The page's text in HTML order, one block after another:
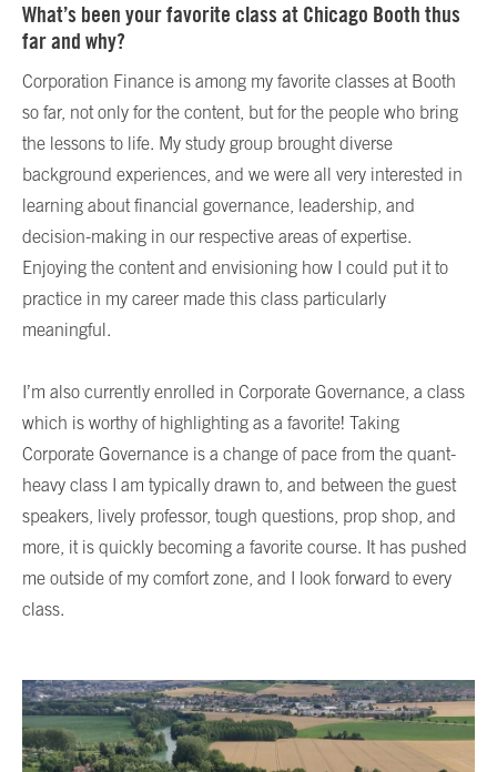
What’s been your favorite class at Chicago Booth thus
far and why?
Corporation Finance is among my favorite classes at Booth
so far, not only for the content, but for the people who bring
the lessons to life. My study group brought diverse
background experiences, and we were all very interested in
learning about financial governance, leadership, and
decision-making in our respective areas of expertise.
Enjoying the content and envisioning how I could put it to
practice in my career made this class particularly
meaningful.
I’m also currently enrolled in Corporate Governance, a class
which is worthy of highlighting as a favorite! Taking
Corporate Governance is a change of pace from the quant-
heavy class I am typically drawn to, and between the guest
speakers, lively professor, tough questions, prop shop, and
more, it is quickly becoming a favorite course. It has pushed
me outside of my comfort zone, and I look forward to every
class.